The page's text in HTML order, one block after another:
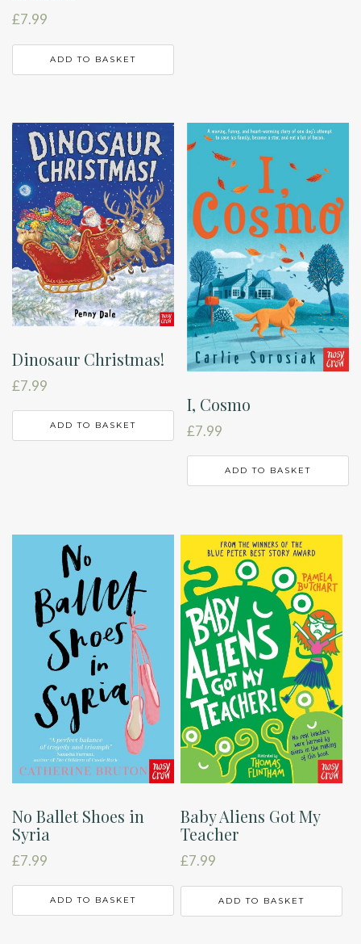
£7.99
ADD TO BASKET
Dinosaur Christmas!
£7.99
ADD TO BASKET
I, Cosmo
£7.99
ADD TO BASKET
No Ballet Shoes in
Syria
£7.99
ADD TO BASKET
Baby Aliens Got My
Teacher
£7.99
ADD TO BASKET